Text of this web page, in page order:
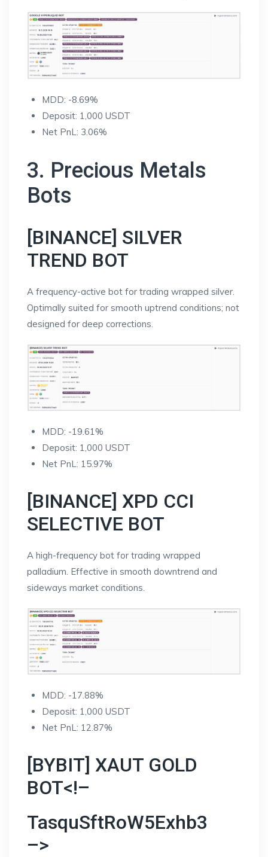
MDD: -8.69%
Deposit: 1,000 USDT
Net PnL: 3.06%
3. Precious Metals
Bots
[BINANCE] SILVER
TREND BOT
A frequency-active bot for trading wrapped silver.
Optimally suited for smooth uptrend conditions; not
designed for deep corrections.
MDD: -19.61%
Deposit: 1,000 USDT
Net PnL: 15.97%
[BINANCE] XPD CCI
SELECTIVE BOT
A high-frequency bot for trading wrapped
palladium. Effective in smooth downtrend and
sideways market conditions.
MDD: -17.88%
Deposit: 1,000 USDT
Net PnL: 12.87%
[BYBIT] XAUT GOLD
BOT<!–
TasquSftRoW5Exhb3
–>